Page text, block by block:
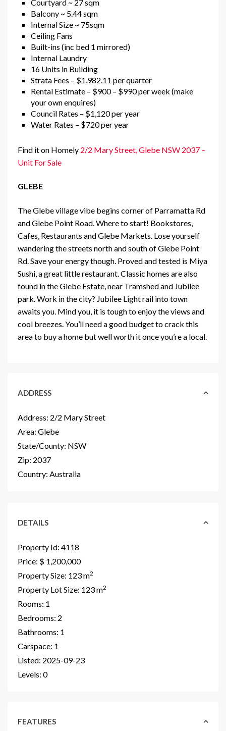
Courtyard ~ 27 sqm
Balcony ~ 5.44 sqm
Internal Size ~ 75sqm
Ceiling Fans
Built-ins (inc bed 1 mirrored)
Internal Laundry
16 Units in Building
Strata Fees – $1,982.11 per quarter
Rental Estimate – $900 – $990 per week (make
your own enquires)
Council Rates – $1,120 per year
Water Rates – $720 per year
Find it on Homely 2/2 Mary Street, Glebe NSW 2037 –
Unit For Sale
GLEBE
The Glebe village vibe begins corner of Parramatta Rd
and Glebe Point Road. Where to start! Bookstores,
Cafes, Restaurants and Glebe Markets. Lose yourself
wandering the streets north and south of Glebe Point
Rd. Save your energy though. Proved and tested is Miya
Sushi, a great little restaurant. Classic homes are also
found in the Glebe Estate, near Tramshed and Jubilee
park. Work in the city? Jubilee Light rail into town
awaits you. Mind you, it is tough to enjoy the views and
cool breezes. You’ll need a good budget to crack this
area to buy a home but well worth it once you’re a local.
ADDRESS
Address: 2/2 Mary Street
Area: Glebe
State/County: NSW
Zip: 2037
Country: Australia
DETAILS
Property Id: 4118
Price: $ 1,200,000
Property Size: 123 m2
Property Lot Size: 123 m2
Rooms: 1
Bedrooms: 2
Bathrooms: 1
Carspace: 1
Listed: 2025-09-23
Levels: 0
FEATURES